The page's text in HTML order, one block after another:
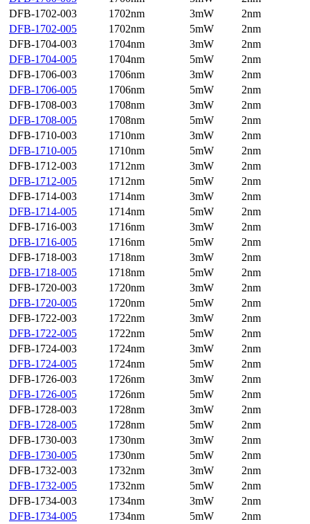
DFB-1702-003
1702nm 3mW
2nm
DFB-1702-005
1702nm 5mW
2nm
DFB-1704-003
1704nm 3mW
2nm
DFB-1704-005
1704nm 5mW
2nm
DFB-1706-003
1706nm 3mW
2nm
DFB-1706-005
1706nm 5mW
2nm
DFB-1708-003
1708nm 3mW
2nm
DFB-1708-005
1708nm 5mW
2nm
DFB-1710-003
1710nm 3mW
2nm
DFB-1710-005
1710nm 5mW
2nm
DFB-1712-003
1712nm 3mW
2nm
DFB-1712-005
1712nm 5mW
2nm
DFB-1714-003
1714nm 3mW
2nm
DFB-1714-005
1714nm 5mW
2nm
DFB-1716-003
1716nm 3mW
2nm
DFB-1716-005
1716nm 5mW
2nm
DFB-1718-003
1718nm 3mW
2nm
DFB-1718-005
1718nm 5mW
2nm
DFB-1720-003
1720nm 3mW
2nm
DFB-1720-005
1720nm 5mW
2nm
DFB-1722-003
1722nm 3mW
2nm
DFB-1722-005
1722nm 5mW
2nm
DFB-1724-003
1724nm 3mW
2nm
DFB-1724-005
1724nm 5mW
2nm
DFB-1726-003
1726nm 3mW
2nm
DFB-1726-005
1726nm 5mW
2nm
DFB-1728-003
1728nm 3mW
2nm
DFB-1728-005
1728nm 5mW
2nm
DFB-1730-003
1730nm 3mW
2nm
DFB-1730-005
1730nm 5mW
2nm
DFB-1732-003
1732nm 3mW
2nm
DFB-1732-005
1732nm 5mW
2nm
DFB-1734-003
1734nm 3mW
2nm
DFB-1734-005
1734nm 5mW
2nm